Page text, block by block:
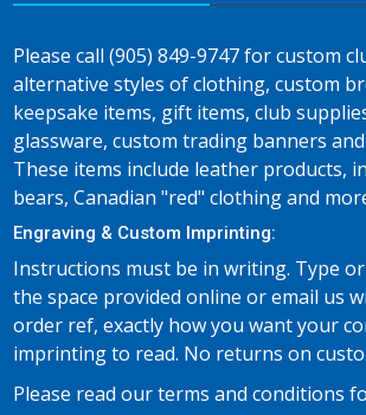
Please call (905) 849-9747 for custom
alternative styles of clothing, custom
keepsake items, gift items, club
glassware, custom trading banners
These items include leather products,
bears, Canadian "red" clothing and
Engraving & Custom Imprinting:
Instructions must be in writing. Type
the space provided online or email us
order ref, exactly how you want your
imprinting to read. No returns on
Please read our terms and conditions